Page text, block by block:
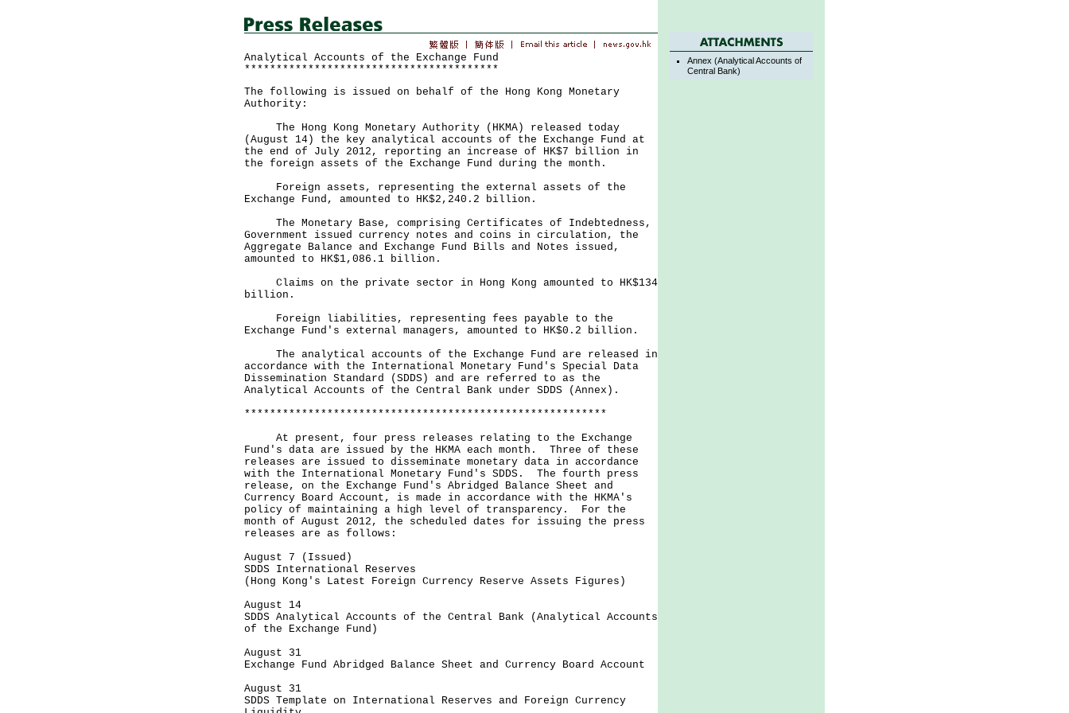
Analytical Accounts of the Exchange Fund
****************************************
The following is issued on behalf of the Hong Kong Monetary
Authority:
The Hong Kong Monetary Authority (HKMA) released today
(August 14) the key analytical accounts of the Exchange Fund at
the end of July 2012, reporting an increase of HK$7 billion in
the foreign assets of the Exchange Fund during the month.
Foreign assets, representing the external assets of the
Exchange Fund, amounted to HK$2,240.2 billion.
The Monetary Base, comprising Certificates of Indebtedness,
Government issued currency notes and coins in circulation, the
Aggregate Balance and Exchange Fund Bills and Notes issued,
amounted to HK$1,086.1 billion.
Claims on the private sector in Hong Kong amounted to HK$134
billion.
Foreign liabilities, representing fees payable to the
Exchange Fund's external managers, amounted to HK$0.2 billion.
The analytical accounts of the Exchange Fund are released in
accordance with the International Monetary Fund's Special Data
Dissemination Standard (SDDS) and are referred to as the
Analytical Accounts of the Central Bank under SDDS (Annex).
*********************************************************
At present, four press releases relating to the Exchange
Fund's data are issued by the HKMA each month. Three of these
releases are issued to disseminate monetary data in accordance
with the International Monetary Fund's SDDS. The fourth press
release, on the Exchange Fund's Abridged Balance Sheet and
Currency Board Account, is made in accordance with the HKMA's
policy of maintaining a high level of transparency. For the
month of August 2012, the scheduled dates for issuing the press
releases are as follows:
August 7 (Issued)
SDDS International Reserves
(Hong Kong's Latest Foreign Currency Reserve Assets Figures)
August 14
SDDS Analytical Accounts of the Central Bank (Analytical Accounts
of the Exchange Fund)
August 31
Exchange Fund Abridged Balance Sheet and Currency Board Account
August 31
SDDS Template on International Reserves and Foreign Currency
Annex (Analytical Accounts of
Central Bank)